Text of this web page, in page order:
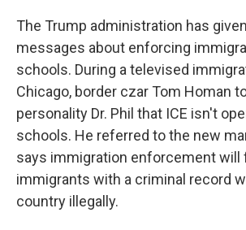
The Trump administration has
messages about enforcing
schools. During a televised
Chicago, border czar Tom Homan
personality Dr. Phil that ICE isn't
schools. He referred to the new
says immigration enforcement will
immigrants with a criminal record
country illegally.